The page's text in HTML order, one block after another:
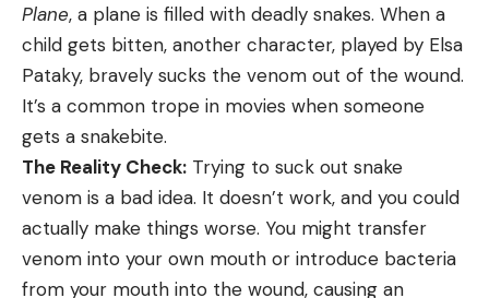
Plane, a plane is filled with deadly snakes. When a
child gets bitten, another character, played by Elsa
Pataky, bravely sucks the venom out of the wound.
It’s a common trope in movies when someone
gets a snakebite.
The Reality Check: Trying to suck out snake
venom is a bad idea. It doesn’t work, and you could
actually make things worse. You might transfer
venom into your own mouth or introduce bacteria
from your mouth into the wound, causing an